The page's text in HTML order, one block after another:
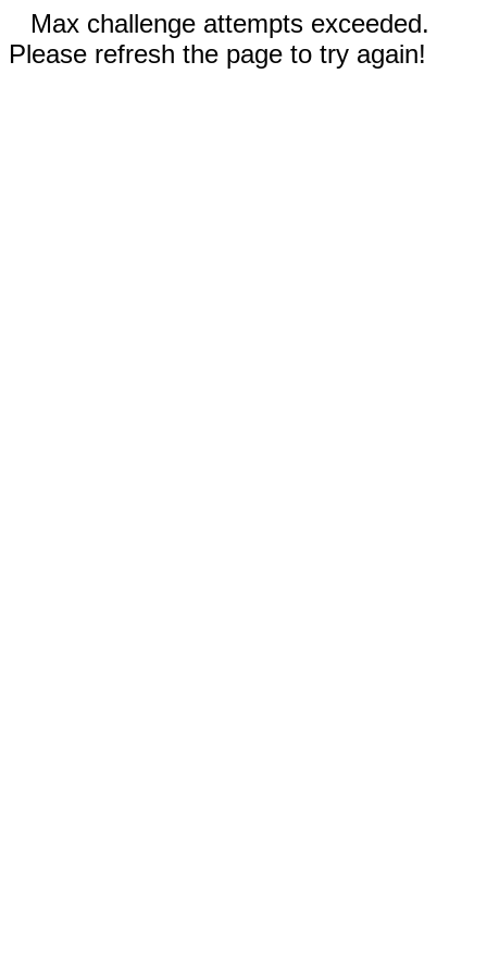
Max challenge attempts exceeded.
Please refresh the page to try again!